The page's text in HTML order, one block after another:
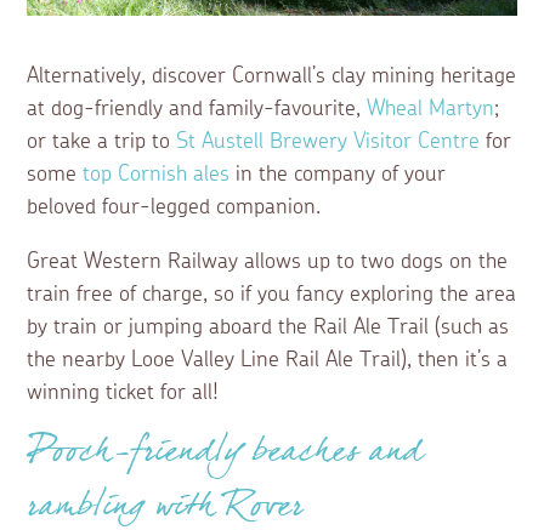
Alternatively, discover Cornwall’s clay mining heritage
at dog-friendly and family-favourite,Wheal Martyn;
or take a trip to St Austell Brewery Visitor Centre for
sometop Cornish ales in the company of your
beloved four-legged companion.
Great Western Railway allows up to two dogs on the
train free of charge, so if you fancy exploring the area
by train or jumping aboard the Rail Ale Trail (such as
the nearby Looe Valley Line Rail Ale Trail), then it’s a
winning ticket for all!
Pooch-friendly beaches and
rambling with Rover